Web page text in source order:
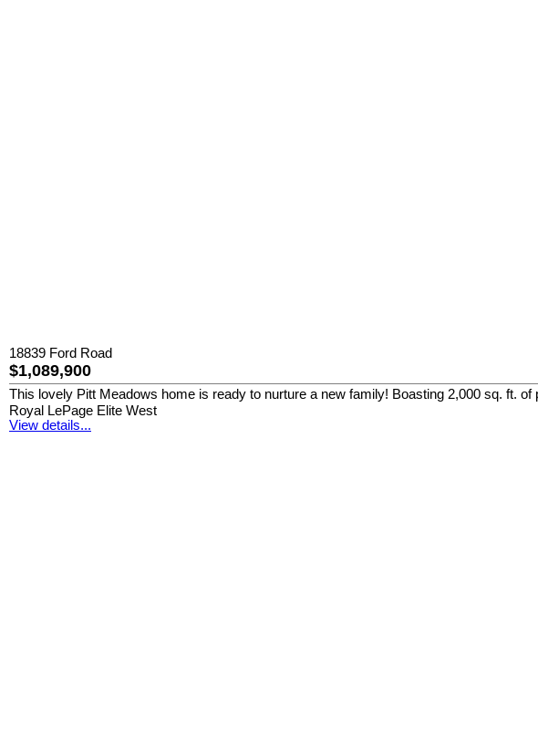
18839 Ford Road
$1,089,900
This lovely Pitt Meadows home is ready to nurture a new family! Boasting 2,000 sq. ft.
Royal LePage Elite West
View details...